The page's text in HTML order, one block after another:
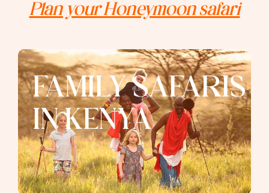
Plan your Honeymoon safari
FAMILY SAFARIS
IN KENYA